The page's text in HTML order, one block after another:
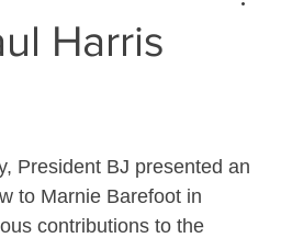
Harris
President BJ presented an
to Marnie Barefoot in
contributions to the